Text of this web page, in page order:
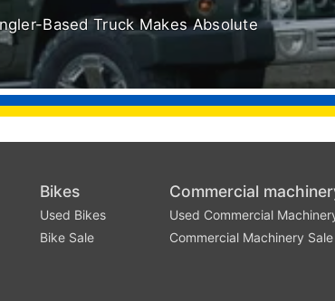
Based Truck Makes Absolute
Bikes
Used Bikes
Bike Sale
Commercial
Used Commercial
Commercial Machinery Sale